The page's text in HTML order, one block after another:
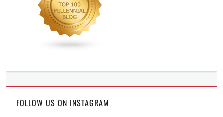
FOLLOW US ON INSTAGRAM